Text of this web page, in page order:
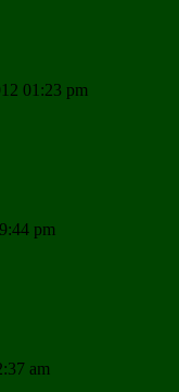
01:23 pm
pm
am